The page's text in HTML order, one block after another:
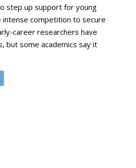
step up support for young
intense competition to secure
career researchers have
but some academics say it